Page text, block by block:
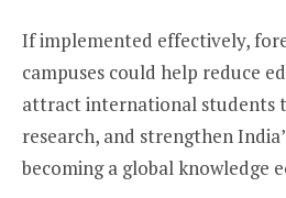
If implemented effectively,
campuses could help reduce
attract international students
research, and strengthen
becoming a global knowledge